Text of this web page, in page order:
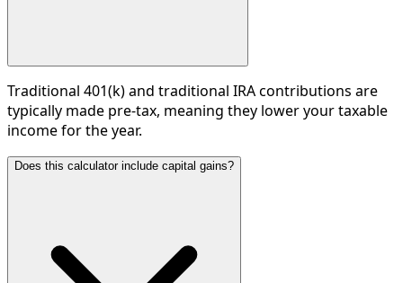
Traditional 401(k) and traditional IRA contributions are
typically made pre-tax, meaning they lower your taxable
income for the year.
Does this calculator include capital gains?